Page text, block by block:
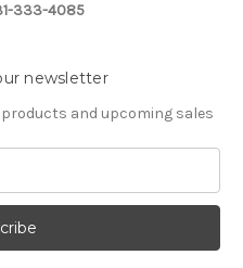
333-4085
newsletter
and upcoming sales